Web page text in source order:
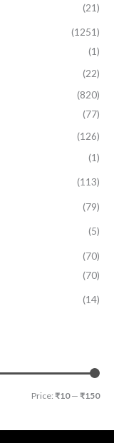
(21)
(1251)
(1)
(22)
(820)
(77)
(126)
(1)
(113)
(79)
(5)
(70)
(70)
(14)
Price: ₹10— ₹150